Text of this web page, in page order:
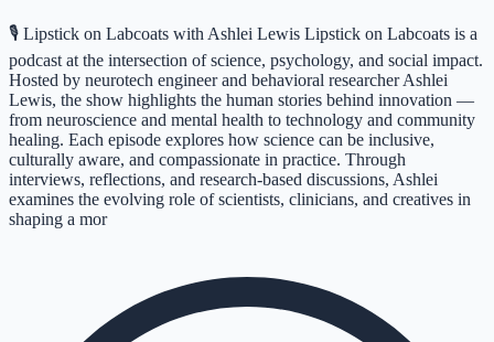
🎙️ Lipstick on Labcoats with Ashlei Lewis Lipstick on Labcoats is a
podcast at the intersection of science, psychology, and social impact.
Hosted by neurotech engineer and behavioral researcher Ashlei
Lewis, the show highlights the human stories behind innovation —
from neuroscience and mental health to technology and community
healing. Each episode explores how science can be inclusive,
culturally aware, and compassionate in practice. Through
interviews, reflections, and research-based discussions, Ashlei
examines the evolving role of scientists, clinicians, and creatives in
shaping a mor